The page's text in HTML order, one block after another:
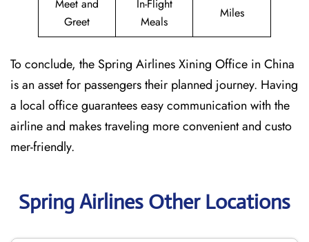
Meet and
Greet
In-Flight
Meals
Miles
To conclude, the Spring Airlines Xining Office in China
is an asset for passengers their planned journey. Having
a local office guarantees easy communication with the
airline and makes traveling more convenient and custo
mer-friendly.
Spring Airlines Other Locations